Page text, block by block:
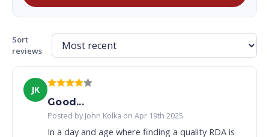
Sort
reviews
JK
Good...
Posted by John Kolka on Apr 19th 2025
In a day and age where finding a quality RDA is